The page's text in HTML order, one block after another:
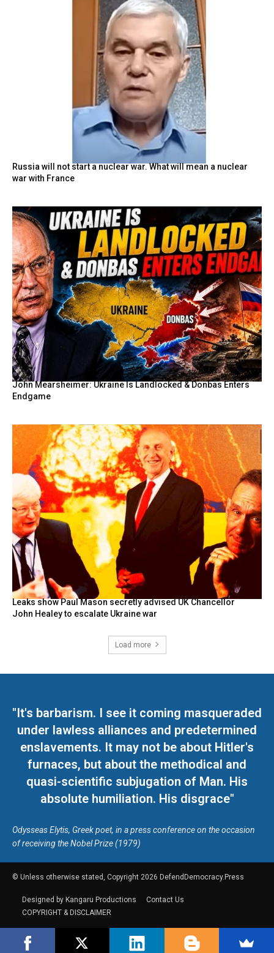
Russia will not start a nuclear war. What will mean a nuclear
war with France
John Mearsheimer: Ukraine Is Landlocked & Donbas Enters
Endgame
Leaks show Paul Mason secretly advised UK Chancellor
John Healey to escalate Ukraine war
Load more
"It's barbarism. I see it coming masqueraded
under lawless alliances and predetermined
enslavements. It may not be about Hitler's
furnaces, but about the methodical and
quasi-scientific subjugation of Man. His
absolute humiliation. His disgrace"
Odysseas Elytis, Greek poet, in a press conference on the occasion
of receiving the Nobel Prize (1979)
© Unless otherwise stated, Copyright 2026 DefendDemocracy.Press
Designed by Kangaru Productions
Contact Us
COPYRIGHT & DISCLAIMER